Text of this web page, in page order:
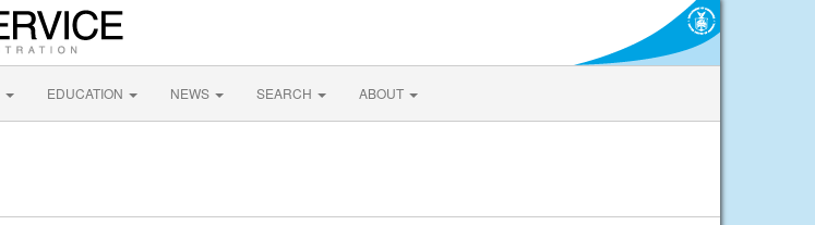
EDUCATION NEWS SEARCH ABOUT